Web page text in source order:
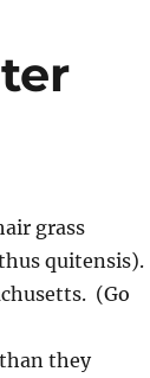
grass
quitensis).
(Go
they